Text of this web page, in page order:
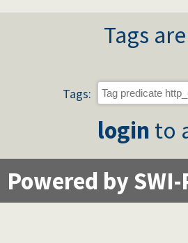
Tags
Tags:
login to
Powered by